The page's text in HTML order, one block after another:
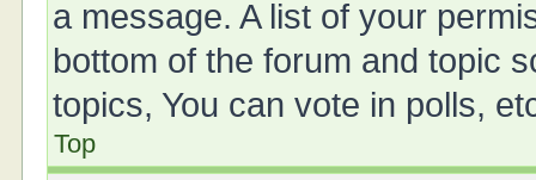
a message. A list of your
bottom of the forum and topic
topics, You can vote in polls,
Top